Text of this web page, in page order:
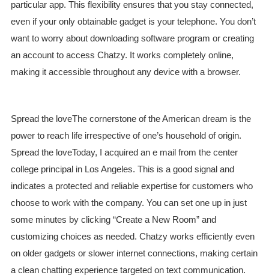
particular app. This flexibility ensures that you stay connected,
even if your only obtainable gadget is your telephone. You don’t
want to worry about downloading software program or creating
an account to access Chatzy. It works completely online,
making it accessible throughout any device with a browser.
Spread the loveThe cornerstone of the American dream is the
power to reach life irrespective of one’s household of origin.
Spread the loveToday, I acquired an e mail from the center
college principal in Los Angeles. This is a good signal and
indicates a protected and reliable expertise for customers who
choose to work with the company. You can set one up in just
some minutes by clicking “Create a New Room” and
customizing choices as needed. Chatzy works efficiently even
on older gadgets or slower internet connections, making certain
a clean chatting experience targeted on text communication.